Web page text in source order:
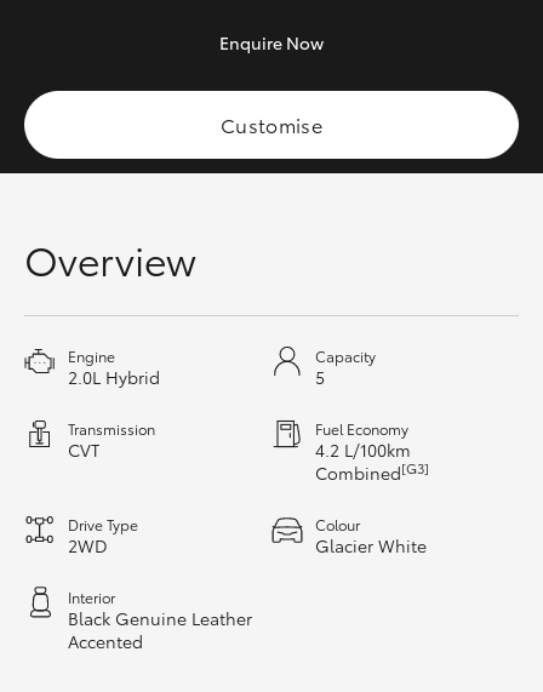
Tundra
GR Yaris
GR86
Enquire Now
Customise
Overview
Engine
2.0L Hybrid
Capacity
5
Transmission
CVT
Fuel Economy
4.2 L/100km
Combined[G3]
Drive Type
2WD
Colour
Glacier White
Interior
Black Genuine Leather
Accented